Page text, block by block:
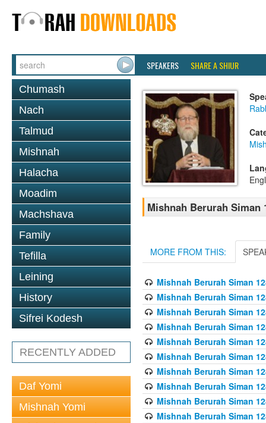
SPEAKERS SHARE A SHIUR
Chumash
Nach
Talmud
Mishnah
Halacha
Moadim
Machshava
Family
Tefilla
Leining
History
Sifrei Kodesh
RECENTLY ADDED
Daf Yomi
Mishnah Yomi
Mishnah Berurah Siman
MORE FROM THIS:
Mishnah Berurah Siman
Mishnah Berurah Siman
Mishnah Berurah Siman
Mishnah Berurah Siman
Mishnah Berurah Siman
Mishnah Berurah Siman
Mishnah Berurah Siman
Mishnah Berurah Siman
Mishnah Berurah Siman
Mishnah Berurah Siman